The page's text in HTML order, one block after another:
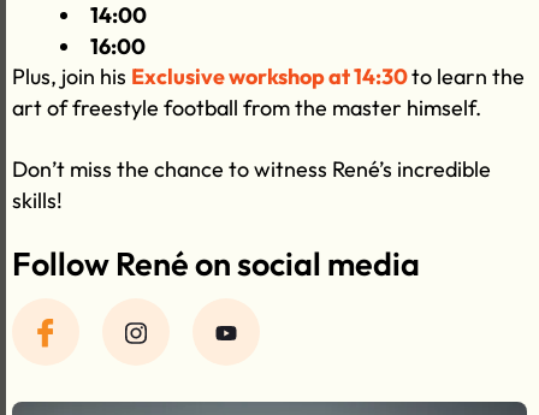
14:00
16:00
Plus, join his Exclusive workshop at 14:30to learn the
art of freestyle football from the master himself.
Don’t miss the chance to witness René’s incredible
skills!
Follow René on social media